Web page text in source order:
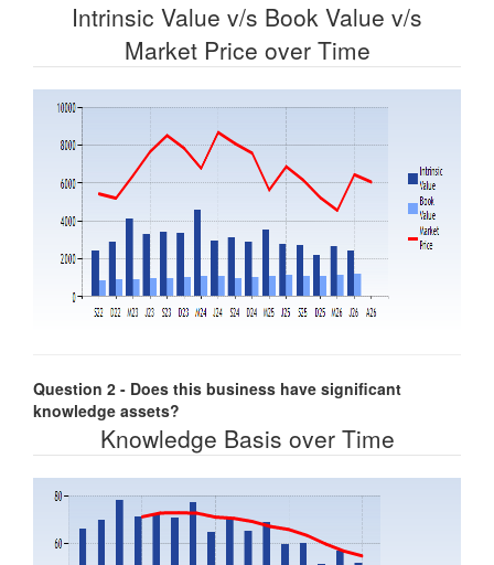
Intrinsic Value v/s Book Value v/s
Market Price over Time
Question 2 - Does this business have significant
knowledge assets?
Knowledge Basis over Time